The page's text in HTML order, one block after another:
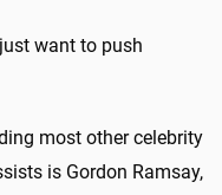
want to push
most other celebrity
is Gordon Ramsay,